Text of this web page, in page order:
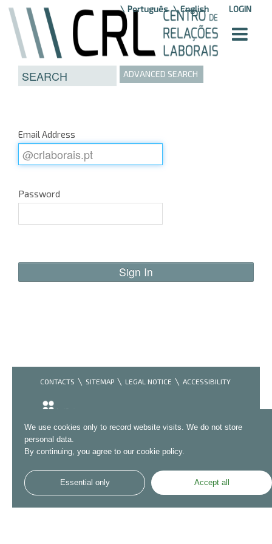
Skip to Content LOGIN
Português English
ADVANCED SEARCH
We use cookies only to record website visits. We do not store
personal data.
By continuing, you agree to our cookie policy.
Essential only Accept all
Email Address
Password
Sign In
CONTACTS SITEMAP LEGAL NOTICE ACCESSIBILITY